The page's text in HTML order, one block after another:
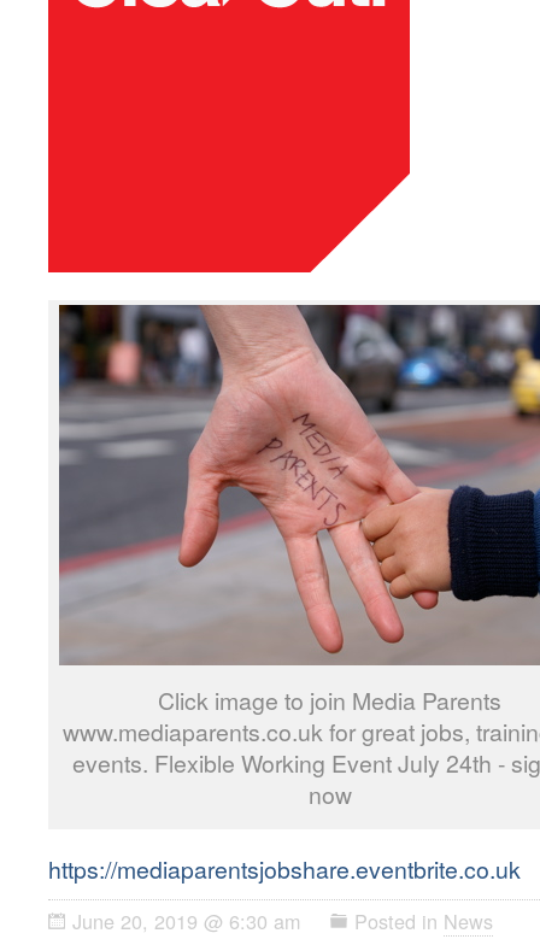
Click image to join Media Parents
www.mediaparents.co.uk for great jobs,
events. Flexible Working Event July 24th -
now
https://mediaparentsjobshare.eventbrite.co.uk
June 20, 2019 @ 6:30 am Posted in News